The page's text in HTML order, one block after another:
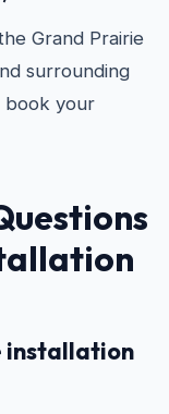
Grand Prairie
surrounding
book your
installation